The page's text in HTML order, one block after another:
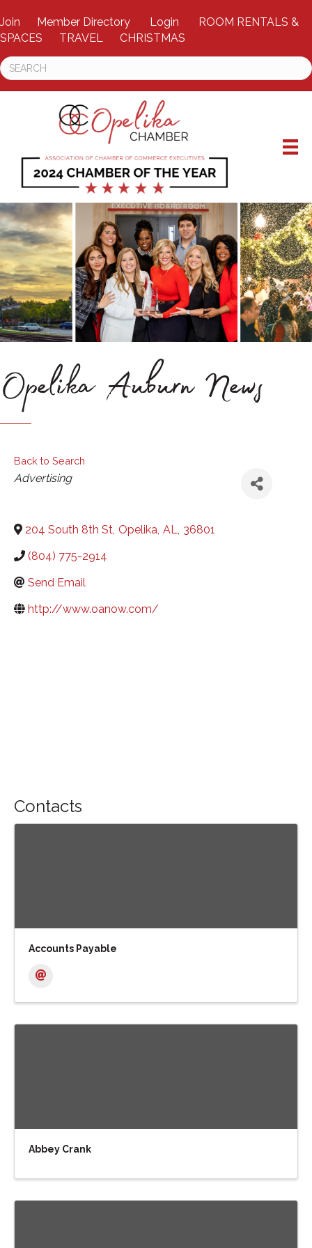
Join Member Directory Login
ROOM RENTALS &
SPACES
TRAVEL CHRISTMAS
Opelika Auburn News
Back to Search
Categories
Advertising
204 South 8th St, Opelika, AL, 36801
(804) 775-2914
Send Email
http://www.oanow.com/
Contacts
Accounts Payable
Abbey Crank